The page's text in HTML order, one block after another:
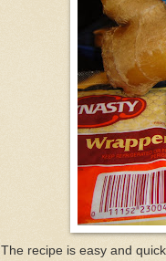
The recipe is easy and